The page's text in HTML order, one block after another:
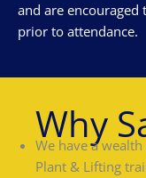
and are encouraged
prior to attendance.
Why
We have a wealth
Plant & Lifting